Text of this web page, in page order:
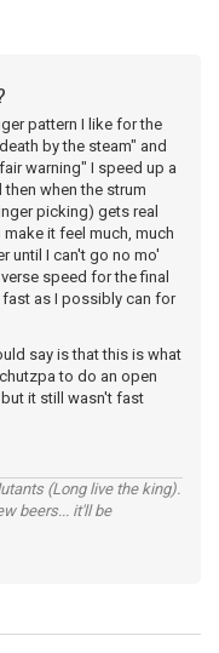
pattern I like for the
by the steam" and
warning" I speed up a
when the strum
picking) gets real
it feel much, much
until I can't go no mo'
speed for the final
as I possibly can for
say is that this is what
to do an open
it still wasn't fast
(Long live the king).
beers... it'll be